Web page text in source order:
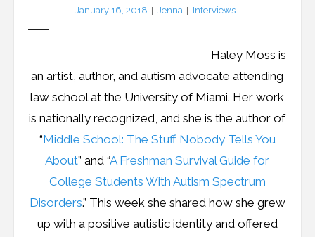
January 16, 2018 Jenna Interviews
Haley Moss is
an artist, author, and autism advocate attending
law school at the University of Miami. Her work
is nationally recognized, and she is the author of
“Middle School: The Stuff Nobody Tells You
About” and “A Freshman Survival Guide for
College Students With Autism Spectrum
Disorders.” This week she shared how she grew
up with a positive autistic identity and offered